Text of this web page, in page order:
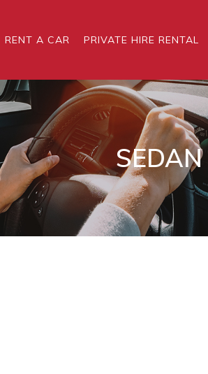
RENT A CAR PRIVATE HIRE RENTAL
SEDAN